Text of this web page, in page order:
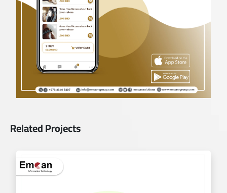
Related Projects